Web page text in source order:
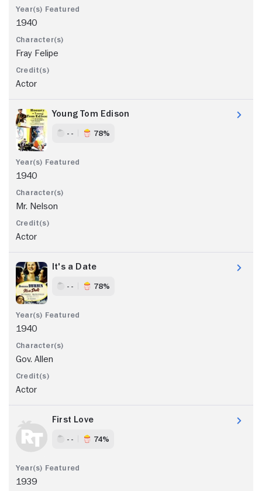
1940
Fray Felipe
Actor
Young Tom Edison
- - 78%
1940
Mr. Nelson
Actor
It's a Date
- - 78%
1940
Gov. Allen
Actor
First Love
- - 74%
1939